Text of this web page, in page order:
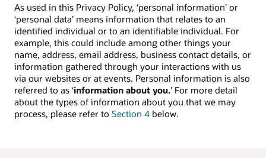
As used in this Privacy Policy, ‘personal information’ or
‘personal data’ means information that relates to an
identified individual or to an identifiable individual. For
example, this could include among other things your
name, address, email address, business contact details, or
information gathered through your interactions with us
via our websites or at events. Personal information is also
referred to as ‘information about you.’ For more detail
about the types of information about you that we may
process, please refer to Section 4 below.